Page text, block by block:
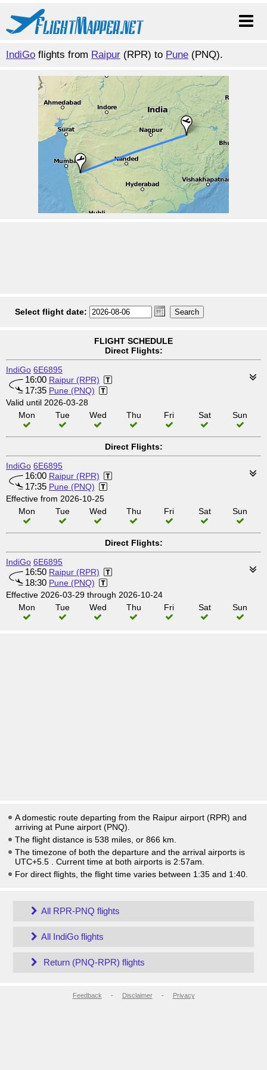
IndiGo flights from Raipur (RPR) to Pune (PNQ).
Select flight date:
FLIGHT SCHEDULE
Direct Flights:
IndiGo 6E6895
16:00 Raipur (RPR)
17:35 Pune (PNQ)
Valid until 2026-03-28
Mon
Tue Wed Thu Fri Sat Sun
Direct Flights:
IndiGo 6E6895
16:00 Raipur (RPR)
17:35 Pune (PNQ)
Effective from 2026-10-25
Mon
Tue Wed Thu Fri Sat Sun
Direct Flights:
IndiGo 6E6895
16:50 Raipur (RPR)
18:30 Pune (PNQ)
Effective 2026-03-29 through 2026-10-24
Mon
Tue Wed Thu Fri Sat Sun
A domestic route departing from the Raipur airport (RPR) and
arriving at Pune airport (PNQ).
The flight distance is 538 miles, or 866 km.
The timezone of both the departure and the arrival airports is
UTC+5.5
. Current time at both airports is 2:57am
For direct flights, the flight time varies between 1:35 and 1:40.
All RPR-PNQ flights
All IndiGo flights
Return (PNQ-RPR) flights
Feedback - Disclaimer- Privacy